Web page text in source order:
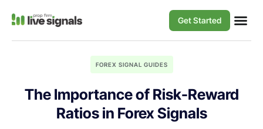
Get Started
FOREX SIGNAL GUIDES
The Importance of Risk-Reward
Ratios in Forex Signals